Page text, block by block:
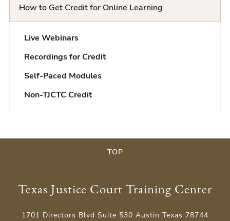
How to Get Credit for Online Learning
Live Webinars
Recordings for Credit
Self-Paced Modules
Non-TJCTC Credit
TOP
Texas Justice Court Training Center
1701 Directors Blvd Suite 530 Austin Texas 78744